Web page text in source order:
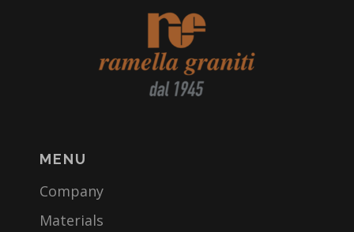
MENU
Company
Materials